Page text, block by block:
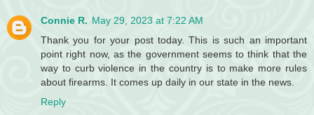
Connie R. May 29, 2023 at 7:22 AM
Thank you for your post today. This is such an important
point right now, as the government seems to think that the
way to curb violence in the country is to make more rules
about firearms. It comes up daily in our state in the news.
Reply